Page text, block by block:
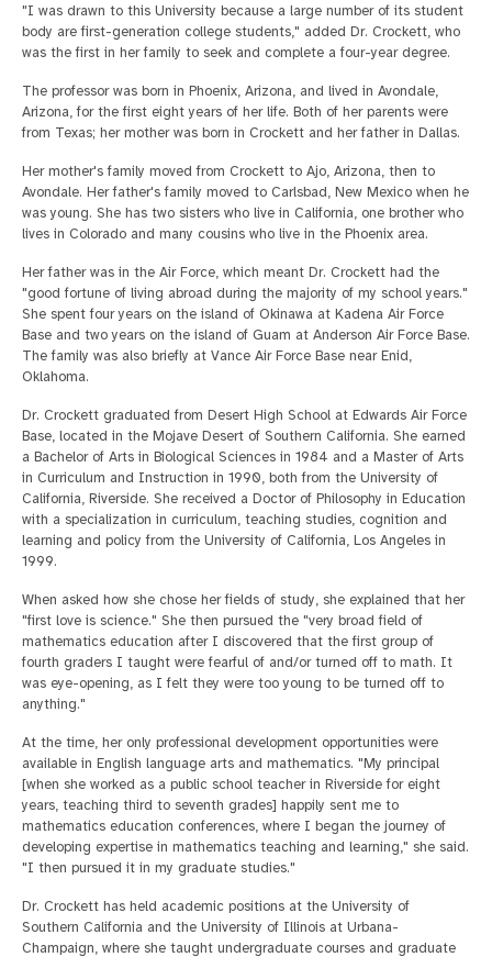
"I was drawn to this University because a large number of its student
body are first-generation college students," added Dr. Crockett, who
was the first in her family to seek and complete a four-year degree.
The professor was born in Phoenix, Arizona, and lived in Avondale,
Arizona, for the first eight years of her life. Both of her parents were
from Texas; her mother was born in Crockett and her father in Dallas.
Her mother's family moved from Crockett to Ajo, Arizona, then to
Avondale. Her father's family moved to Carlsbad, New Mexico when he
was young. She has two sisters who live in California, one brother who
lives in Colorado and many cousins who live in the Phoenix area.
Her father was in the Air Force, which meant Dr. Crockett had the
"good fortune of living abroad during the majority of my school years."
She spent four years on the island of Okinawa at Kadena Air Force
Base and two years on the island of Guam at Anderson Air Force Base.
The family was also briefly at Vance Air Force Base near Enid,
Oklahoma.
Dr. Crockett graduated from Desert High School at Edwards Air Force
Base, located in the Mojave Desert of Southern California. She earned
a Bachelor of Arts in Biological Sciences in 1984 and a Master of Arts
in Curriculum and Instruction in 1990, both from the University of
California, Riverside. She received a Doctor of Philosophy in Education
with a specialization in curriculum, teaching studies, cognition and
learning and policy from the University of California, Los Angeles in
1999.
When asked how she chose her fields of study, she explained that her
"first love is science." She then pursued the "very broad field of
mathematics education after I discovered that the first group of
fourth graders I taught were fearful of and/or turned off to math. It
was eye-opening, as I felt they were too young to be turned off to
anything."
At the time, her only professional development opportunities were
available in English language arts and mathematics. "My principal
[when she worked as a public school teacher in Riverside for eight
years, teaching third to seventh grades] happily sent me to
mathematics education conferences, where I began the journey of
developing expertise in mathematics teaching and learning," she said.
"I then pursued it in my graduate studies."
Dr. Crockett has held academic positions at the University of
Southern California and the University of Illinois at Urbana-
Champaign, where she taught undergraduate courses and graduate